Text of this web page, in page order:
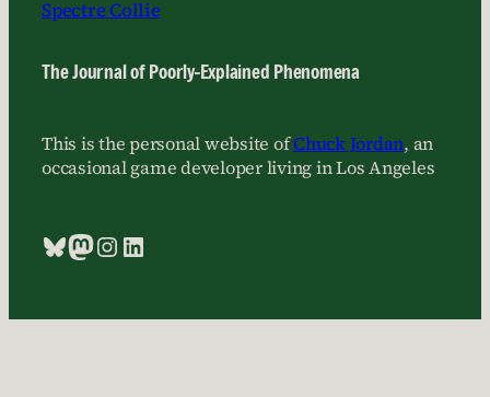
Spectre Collie
The Journal of Poorly-Explained Phenomena
This is the personal website ofChuck Jordan, an
occasional game developer living in Los Angeles
Bluesky
Mastodon
Instagram
LinkedIn